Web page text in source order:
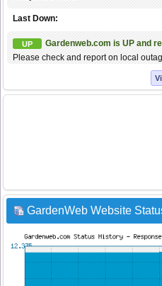
Last Down:
UP
Gardenweb.com is UP and
Please check and report on local
GardenWeb Website